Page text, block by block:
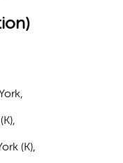
(K),